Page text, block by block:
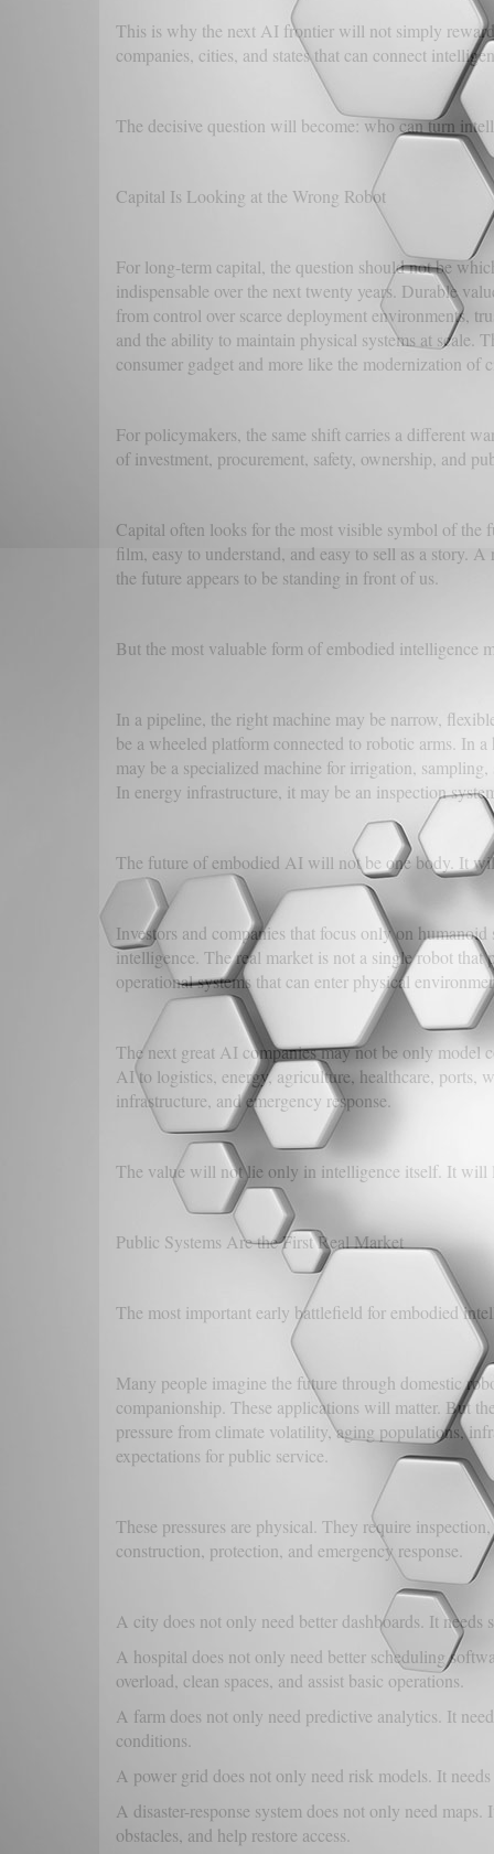
This is why the next AI frontier will not simply
companies, cities, and states that can connect
The decisive question will become: who can turn
Capital Is Looking at the Wrong Robot
For long-term capital, the question should not be
indispensable over the next twenty years. Durable
from control over scarce deployment environments,
and the ability to maintain physical systems at scale.
consumer gadget and more like the modernization of
For policymakers, the same shift carries a different
of investment, procurement, safety, ownership, and
Capital often looks for the most visible symbol of
film, easy to understand, and easy to sell as a story.
the future appears to be standing in front of us.
But the most valuable form of embodied intelligence
In a pipeline, the right machine may be narrow,
be a wheeled platform connected to robotic arms. In
may be a specialized machine for irrigation,
In energy infrastructure, it may be an inspection
The future of embodied AI will not be one body. It
Investors and companies that focus only on
intelligence. The real market is not a single robot that
operational systems that can enter physical
The next great AI companies may not be only model
AI to logistics, energy, agriculture, healthcare, ports,
infrastructure, and emergency response.
The value will not lie only in intelligence itself. It will
Public Systems Are the First Real Market
The most important early battlefield for embodied
Many people imagine the future through domestic
companionship. These applications will matter. But
pressure from climate volatility, aging populations,
expectations for public service.
These pressures are physical. They require
construction, protection, and emergency response.
A city does not only need better dashboards. It needs
A hospital does not only need better scheduling
overload, clean spaces, and assist basic operations.
A farm does not only need predictive analytics. It
conditions.
A power grid does not only need risk models. It
A disaster-response system does not only need
obstacles, and help restore access.